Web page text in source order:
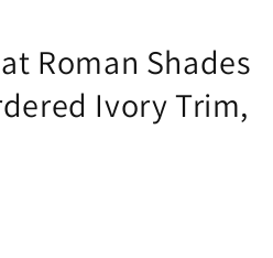
Roman Shades
Ivory Trim,